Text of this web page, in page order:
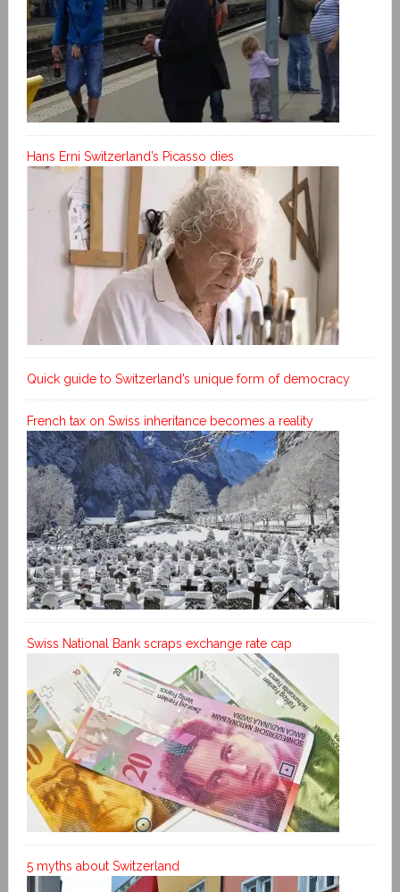
Hans Erni Switzerland’s Picasso dies
Quick guide to Switzerland’s unique form of democracy
French tax on Swiss inheritance becomes a reality
Swiss National Bank scraps exchange rate cap
5 myths about Switzerland